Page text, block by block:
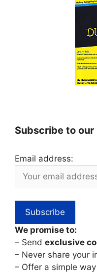
Subscribe to
Email address:
We promise to:
– Send exclusive
– Never share your
– Offer a simple